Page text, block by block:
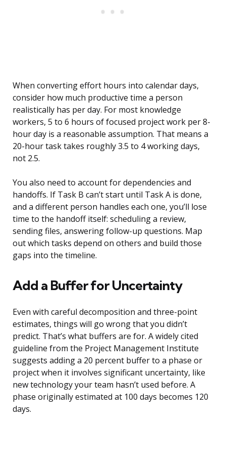
When converting effort hours into calendar days,
consider how much productive time a person
realistically has per day. For most knowledge
workers, 5 to 6 hours of focused project work per 8-
hour day is a reasonable assumption. That means a
20-hour task takes roughly 3.5 to 4 working days,
not 2.5.
You also need to account for dependencies and
handoffs. If Task B can’t start until Task A is done,
and a different person handles each one, you’ll lose
time to the handoff itself: scheduling a review,
sending files, answering follow-up questions. Map
out which tasks depend on others and build those
gaps into the timeline.
Add a Buffer for Uncertainty
Even with careful decomposition and three-point
estimates, things will go wrong that you didn’t
predict. That’s what buffers are for. A widely cited
guideline from the Project Management Institute
suggests adding a 20 percent buffer to a phase or
project when it involves significant uncertainty, like
new technology your team hasn’t used before. A
phase originally estimated at 100 days becomes 120
days.